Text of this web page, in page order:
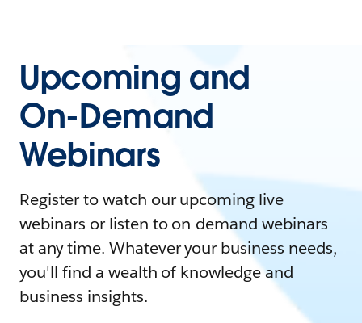
Upcoming and
On-Demand
Webinars
Register to watch our upcoming live
webinars or listen to on-demand webinars
at any time. Whatever your business needs,
you'll find a wealth of knowledge and
business insights.